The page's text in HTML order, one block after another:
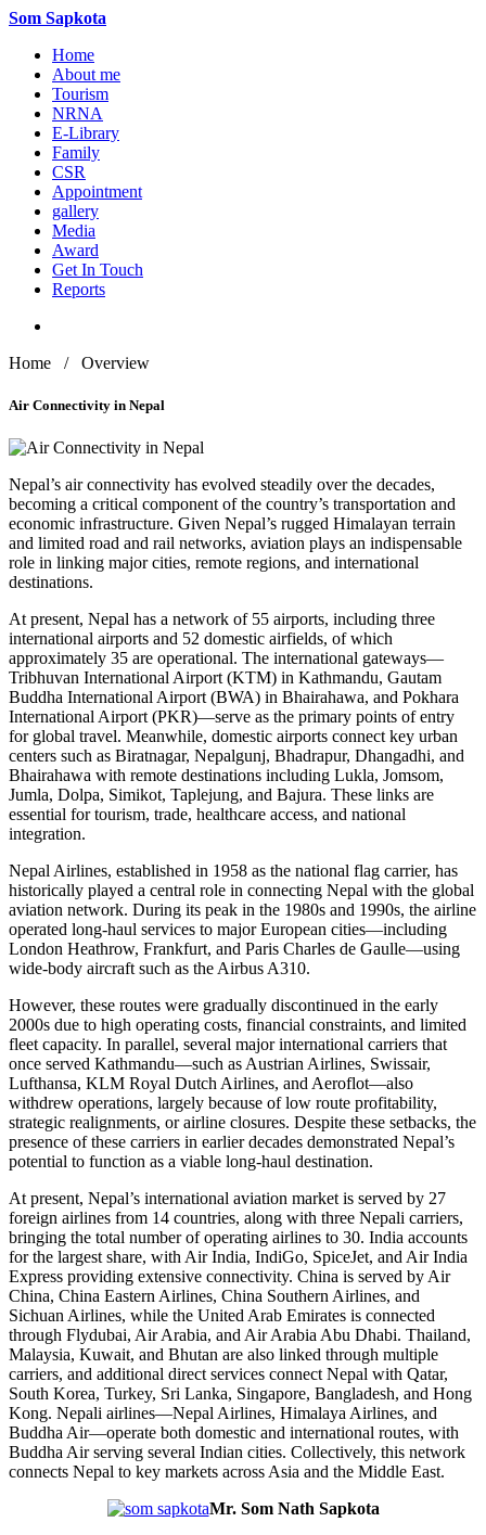
Som Sapkota
Home
About me
Tourism
NRNA
E-Library
Family
CSR
Appointment
gallery
Media
Award
Get In Touch
Reports
Home / Overview
Air Connectivity in Nepal
Nepal’s air connectivity has evolved steadily over the decades,
becoming a critical component of the country’s transportation and
economic infrastructure. Given Nepal’s rugged Himalayan terrain
and limited road and rail networks, aviation plays an indispensable
role in linking major cities, remote regions, and international
destinations.
At present, Nepal has a network of 55 airports, including three
international airports and 52 domestic airfields, of which
approximately 35 are operational. The international gateways—
Tribhuvan International Airport (KTM) in Kathmandu, Gautam
Buddha International Airport (BWA) in Bhairahawa, and Pokhara
International Airport (PKR)—serve as the primary points of entry
for global travel. Meanwhile, domestic airports connect key urban
centers such as Biratnagar, Nepalgunj, Bhadrapur, Dhangadhi, and
Bhairahawa with remote destinations including Lukla, Jomsom,
Jumla, Dolpa, Simikot, Taplejung, and Bajura. These links are
essential for tourism, trade, healthcare access, and national
integration.
Nepal Airlines, established in 1958 as the national flag carrier, has
historically played a central role in connecting Nepal with the global
aviation network. During its peak in the 1980s and 1990s, the airline
operated long-haul services to major European cities—including
London Heathrow, Frankfurt, and Paris Charles de Gaulle—using
wide-body aircraft such as the Airbus A310.
However, these routes were gradually discontinued in the early
2000s due to high operating costs, financial constraints, and limited
fleet capacity. In parallel, several major international carriers that
once served Kathmandu—such as Austrian Airlines, Swissair,
Lufthansa, KLM Royal Dutch Airlines, and Aeroflot—also
withdrew operations, largely because of low route profitability,
strategic realignments, or airline closures. Despite these setbacks, the
presence of these carriers in earlier decades demonstrated Nepal’s
potential to function as a viable long-haul destination.
At present, Nepal’s international aviation market is served by 27
foreign airlines from 14 countries, along with three Nepali carriers,
bringing the total number of operating airlines to 30. India accounts
for the largest share, with Air India, IndiGo, SpiceJet, and Air India
Express providing extensive connectivity. China is served by Air
China, China Eastern Airlines, China Southern Airlines, and
Sichuan Airlines, while the United Arab Emirates is connected
through Flydubai, Air Arabia, and Air Arabia Abu Dhabi. Thailand,
Malaysia, Kuwait, and Bhutan are also linked through multiple
carriers, and additional direct services connect Nepal with Qatar,
South Korea, Turkey, Sri Lanka, Singapore, Bangladesh, and Hong
Kong. Nepali airlines—Nepal Airlines, Himalaya Airlines, and
Buddha Air—operate both domestic and international routes, with
Buddha Air serving several Indian cities. Collectively, this network
connects Nepal to key markets across Asia and the Middle East.
Mr. Som Nath Sapkota